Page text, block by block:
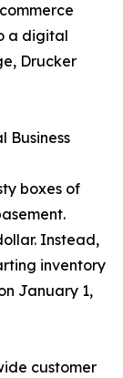
a digital
Drucker
Business
boxes of
Instead,
inventory
January 1,
customer